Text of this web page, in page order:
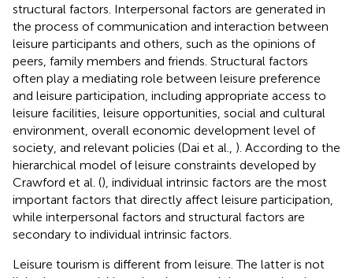
structural factors. Interpersonal factors are generated in
the process of communication and interaction between
leisure participants and others, such as the opinions of
peers, family members and friends. Structural factors
often play a mediating role between leisure preference
and leisure participation, including appropriate access to
leisure facilities, leisure opportunities, social and cultural
environment, overall economic development level of
society, and relevant policies (Dai et al., ). According to the
hierarchical model of leisure constraints developed by
Crawford et al. (), individual intrinsic factors are the most
important factors that directly affect leisure participation,
while interpersonal factors and structural factors are
secondary to individual intrinsic factors.
Leisure tourism is different from leisure. The latter is not